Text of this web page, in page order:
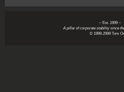
~ Est. 1999 ~
A pillar of corporate stability since
© 1999-2999 Tom